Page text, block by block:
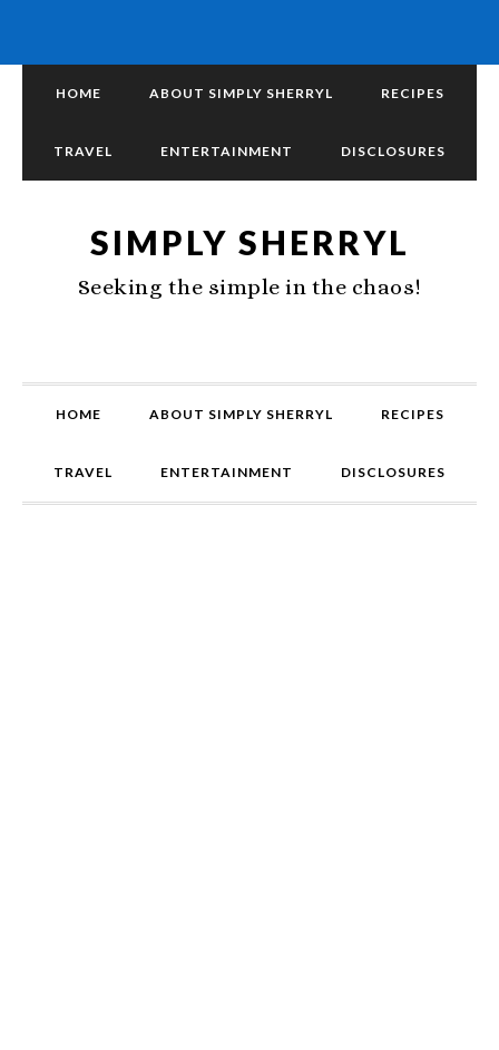
HOME ABOUT SIMPLY SHERRYL RECIPES
TRAVEL ENTERTAINMENT DISCLOSURES
SIMPLY SHERRYL
Seeking the simple in the chaos!
HOME ABOUT SIMPLY SHERRYL RECIPES
TRAVEL ENTERTAINMENT DISCLOSURES